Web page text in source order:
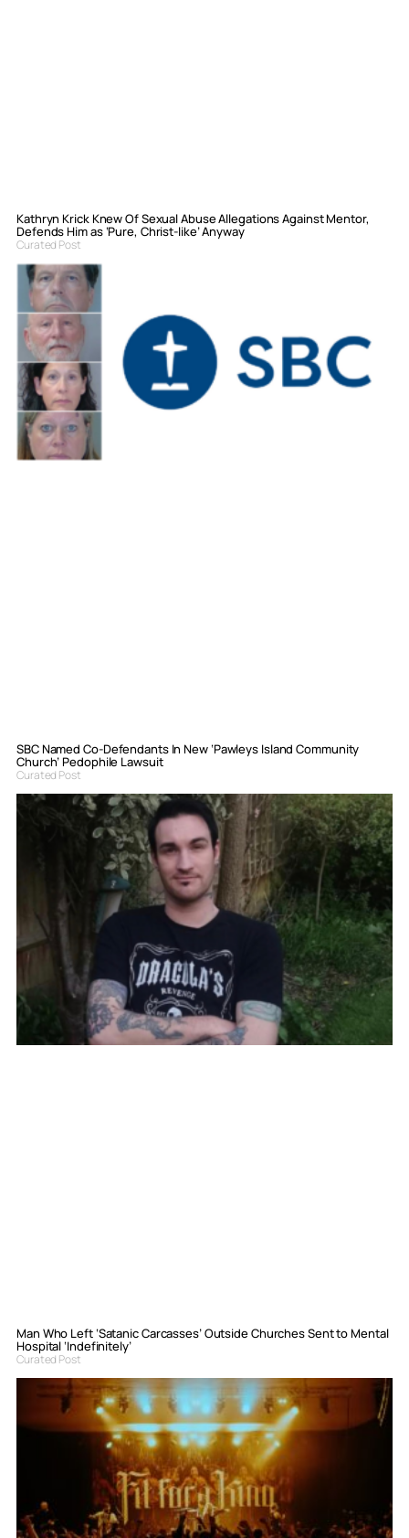
Kathryn Krick Knew Of Sexual Abuse Allegations Against Mentor,
Defends Him as ‘Pure, Christ-like’ Anyway
Curated Post
SBC Named Co-Defendants In New ‘Pawleys Island Community
Church’ Pedophile Lawsuit
Curated Post
Man Who Left ‘Satanic Carcasses’ Outside Churches Sent to Mental
Hospital ‘Indefinitely’
Curated Post